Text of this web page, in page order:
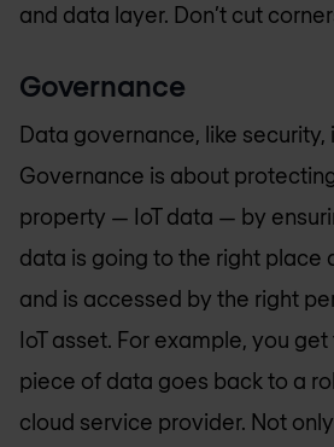
and data layer. Don’t cut
Governance
Data governance, like security,
Governance is about
property — IoT data — by
data is going to the right place
and is accessed by the right
IoT asset. For example, you
piece of data goes back to a
cloud service provider. Not